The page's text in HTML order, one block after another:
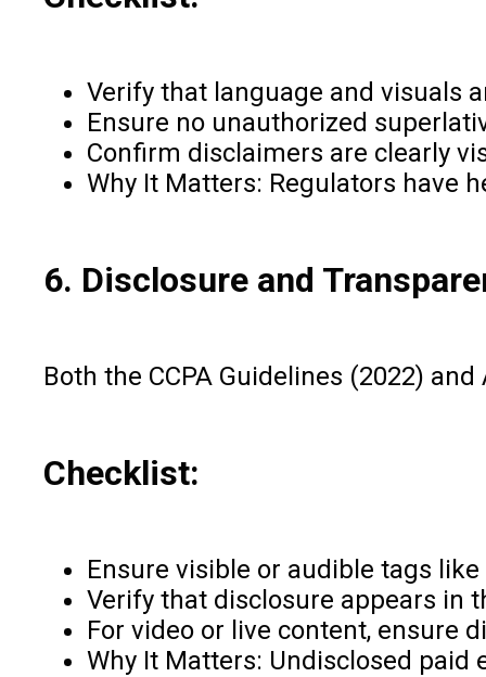
Verify that language and visuals
Ensure no unauthorized
Confirm disclaimers are clearly
Why It Matters: Regulators have
6. Disclosure and
Both the CCPA Guidelines (2022)
Checklist:
Ensure visible or audible tags
Verify that disclosure appears in
For video or live content, ensure
Why It Matters: Undisclosed